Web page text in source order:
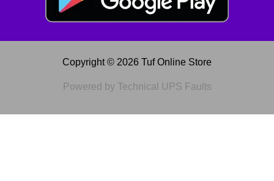
Copyright © 2026 Tuf Online Store
Powered by Technical UPS Faults